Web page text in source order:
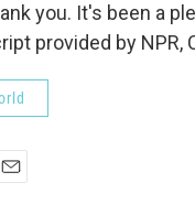
you. It's been a
provided by NPR,